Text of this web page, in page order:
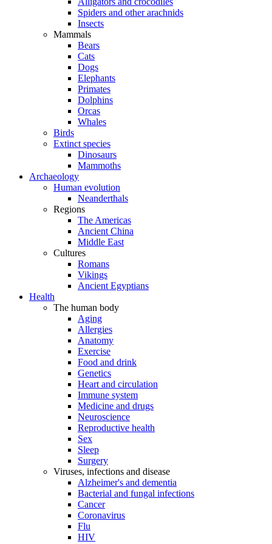
Spiders and other arachnids
Insects
Mammals
Bears
Cats
Dogs
Elephants
Primates
Dolphins
Orcas
Whales
Birds
Extinct species
Dinosaurs
Mammoths
Archaeology
Human evolution
Neanderthals
Regions
The Americas
Ancient China
Middle East
Cultures
Romans
Vikings
Ancient Egyptians
Health
The human body
Aging
Allergies
Anatomy
Exercise
Food and drink
Genetics
Heart and circulation
Immune system
Medicine and drugs
Neuroscience
Reproductive health
Sex
Sleep
Surgery
Viruses, infections and disease
Alzheimer's and dementia
Bacterial and fungal infections
Cancer
Coronavirus
Flu
HIV